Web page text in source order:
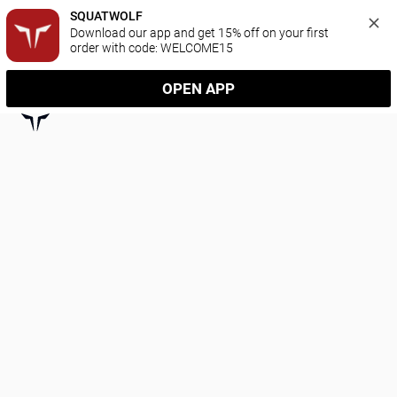
SQUATWOLF
Download our app and get 15% off on your first
order with code: WELCOME15
OPEN APP